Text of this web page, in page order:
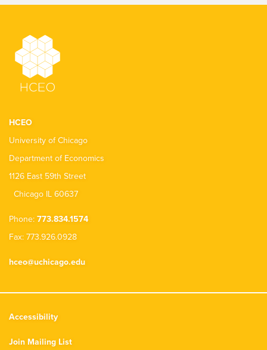
HCEO
University of Chicago
Department of Economics
1126 East 59th Street
Chicago IL 60637
Phone: 773.834.1574
Fax: 773.926.0928
hceo@uchicago.edu
Accessibility
Join Mailing List